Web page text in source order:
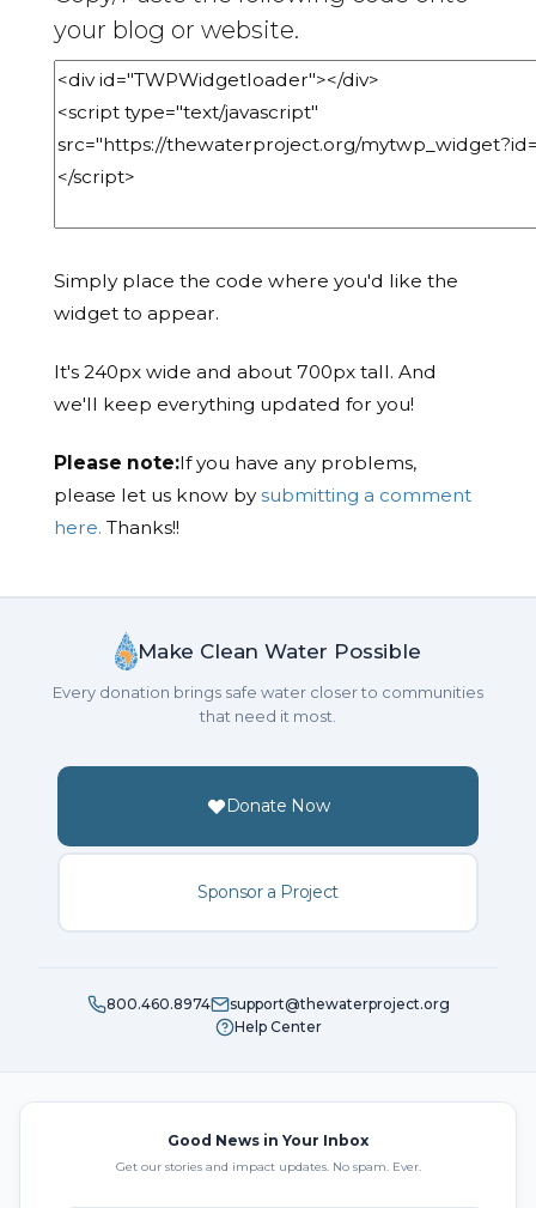
your blog or website.
Simply place the code where you'd like the
widget to appear.
It's 240px wide and about 700px tall. And
we'll keep everything updated for you!
Please note:If you have any problems,
please let us know bysubmitting a comment
here. Thanks!!
Make Clean Water Possible
Every donation brings safe water closer to communities
that need it most.
Donate Now
Sponsor a Project
800.460.8974
support@thewaterproject.org
Help Center
Good News in Your Inbox
Get our stories and impact updates. No spam. Ever.